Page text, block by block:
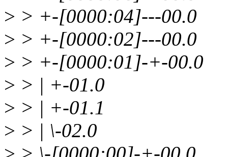
> > +-[0000:04]---00.0
> > +-[0000:02]---00.0
> > +-[0000:01]-+-00.0
> > | +-01.0
> > | +-01.1
> > | \-02.0